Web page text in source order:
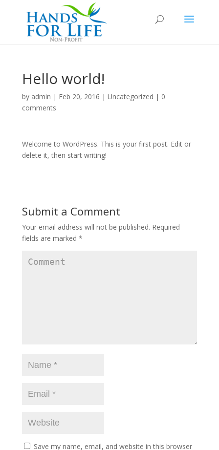
Hello world!
by admin | Feb 20, 2016 | Uncategorized | 0
comments
Welcome to WordPress. This is your first post. Edit or
delete it, then start writing!
Submit a Comment
Your email address will not be published. Required
fields are marked *
Save my name, email, and website in this browser